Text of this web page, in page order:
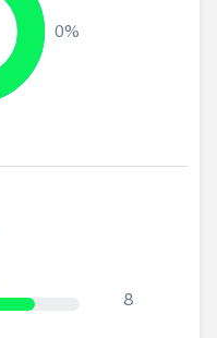
0%
8